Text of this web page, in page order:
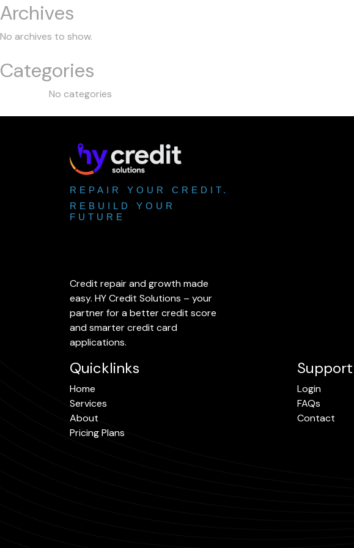
Archives
No archives to show.
Categories
No categories
REPAIR YOUR CREDIT.
REBUILD YOUR
FUTURE
Credit repair and growth made
easy. HY Credit Solutions – your
partner for a better credit score
and smarter credit card
applications.
Quicklinks
Home
Services
About
Pricing Plans
Support
Login
FAQs
Contact